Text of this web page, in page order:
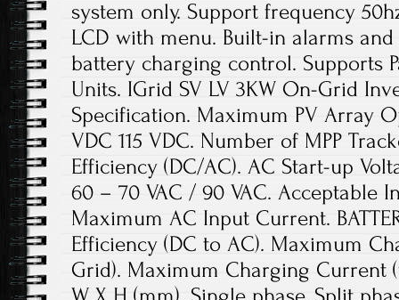
system only. Support frequency
LCD with menu. Built-in alarms
battery charging control. Supports
Units. IGrid SV LV 3KW On-Grid
Specification. Maximum PV Array
VDC 115 VDC. Number of MPP
Efficiency (DC/AC). AC Start-up
60 – 70 VAC / 90 VAC. Acceptable
Maximum AC Input Current.
Efficiency (DC to AC). Maximum
Grid). Maximum Charging Current